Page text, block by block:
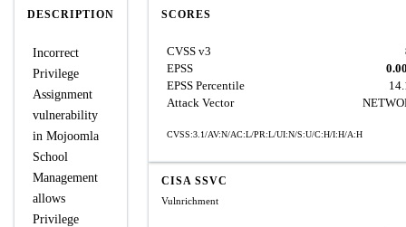
DESCRIPTION
Incorrect
Privilege
Assignment
vulnerability
in Mojoomla
School
Management
allows
Privilege
SCORES
CVSS v3
EPSS
EPSS Percentile
Attack Vector
CVSS:3.1/AV:N/AC:L/PR:L/UI:N/S:U/C:H/I:H/A:H
CISA SSVC
Vulnrichment